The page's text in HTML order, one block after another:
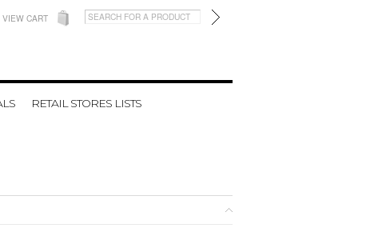
VIEW CART
RETAIL STORES LISTS